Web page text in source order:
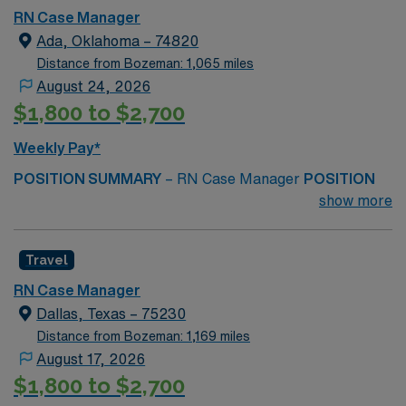
HOURS PER WEEK Monday–Friday, Onsite40 Hours
per Week SYSTEMS EPIC START DATE ASAP
RN Case Manager
Ada, Oklahoma – 74820
Distance from Bozeman: 1,065 miles
August 24, 2026
$1,800 to $2,700
Weekly Pay*
POSITION SUMMARY – RN Case Manager POSITION
appropriate care, discharge planning, resource
utilization, and achievement of optimal functional
outcomes. MINIMUM REQUIRED QUALIFICATIONS
OK/compact RN license
BLS
1+ year recent acute case management
show more
Travel
RN Case Manager
Dallas, Texas – 75230
Distance from Bozeman: 1,169 miles
August 17, 2026
$1,800 to $2,700